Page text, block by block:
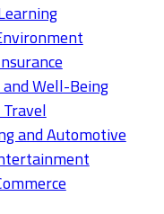
and Well-Being
and Automotive